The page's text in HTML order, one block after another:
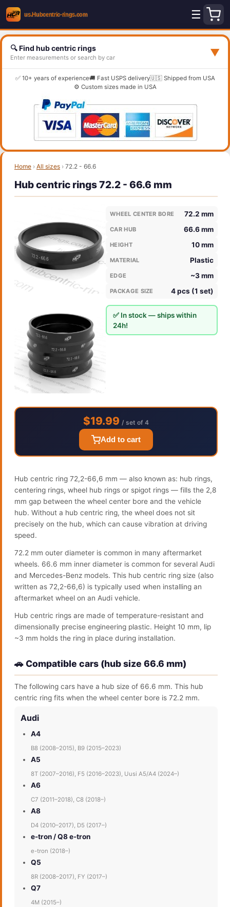
☰
🔍 Find hub centric rings
Enter measurements or search by car ▼
✅ 10+ years of experience🚚 Fast USPS delivery🇺🇸 Shipped from USA
⚙️ Custom sizes made in USA
Home › All sizes › 72.2 - 66.6
Hub centric rings 72.2 - 66.6 mm
WHEEL CENTER BORE 72.2 mm
CAR HUB 66.6 mm
HEIGHT 10 mm
MATERIAL Plastic
EDGE ~3 mm
PACKAGE SIZE 4 pcs (1 set)
✅ In stock — ships within
24h!
$19.99 / set of 4
Add to cart
Hub centric ring 72,2-66,6 mm — also known as: hub rings,
centering rings, wheel hub rings or spigot rings — fills the 2,8
mm gap between the wheel center bore and the vehicle
hub. Without a hub centric ring, the wheel does not sit
precisely on the hub, which can cause vibration at driving
speed.
72.2 mm outer diameter is common in many aftermarket
wheels. 66.6 mm inner diameter is common for several Audi
and Mercedes-Benz models. This hub centric ring size (also
written as 72,2-66,6) is typically used when installing an
aftermarket wheel on an Audi vehicle.
Hub centric rings are made of temperature-resistant and
dimensionally precise engineering plastic. Height 10 mm, lip
~3 mm holds the ring in place during installation.
🚗 Compatible cars (hub size 66.6 mm)
The following cars have a hub size of 66.6 mm. This hub
centric ring fits when the wheel center bore is 72.2 mm.
Audi
A4
B8 (2008–2015), B9 (2015–2023)
A5
8T (2007–2016), F5 (2016–2023), Uusi A5/A4 (2024–)
A6
C7 (2011–2018), C8 (2018–)
A8
D4 (2010–2017), D5 (2017–)
e-tron / Q8 e-tron
e-tron (2018–)
Q5
8R (2008–2017), FY (2017–)
Q7
4M (2015–)